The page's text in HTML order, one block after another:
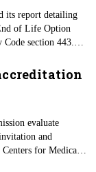
its report detailing
of Life Option
section 443.19
for medication
if their end-of-life
evaluate
and
for Medicare